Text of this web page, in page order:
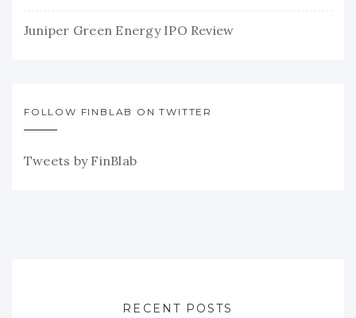
Juniper Green Energy IPO Review
FOLLOW FINBLAB ON TWITTER
Tweets by FinBlab
RECENT POSTS